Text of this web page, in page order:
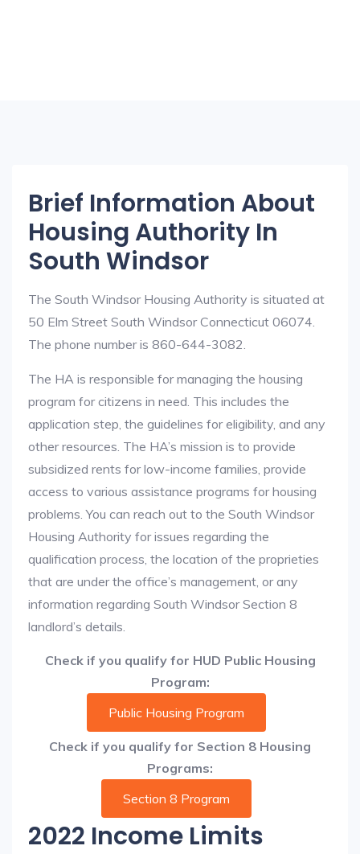
Brief Information About
Housing Authority In
South Windsor
The South Windsor Housing Authority is situated at
50 Elm Street South Windsor Connecticut 06074.
The phone number is 860-644-3082.
The HA is responsible for managing the housing
program for citizens in need. This includes the
application step, the guidelines for eligibility, and any
other resources. The HA’s mission is to provide
subsidized rents for low-income families, provide
access to various assistance programs for housing
problems. You can reach out to the South Windsor
Housing Authority for issues regarding the
qualification process, the location of the proprieties
that are under the office’s management, or any
information regarding South Windsor Section 8
landlord’s details.
Check if you qualify for HUD Public Housing
Program:
Public Housing Program
Check if you qualify for Section 8 Housing
Programs:
Section 8 Program
2022 Income Limits